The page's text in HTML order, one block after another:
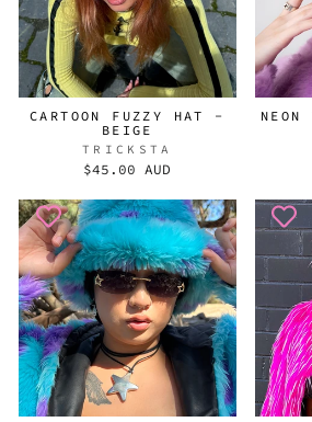
CARTOON FUZZY HAT -
BEIGE
TRICKSTA
$45.00 AUD